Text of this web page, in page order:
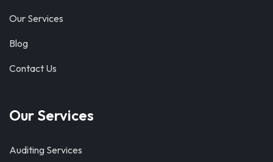
Our Services
Blog
Contact Us
Our Services
Auditing Services